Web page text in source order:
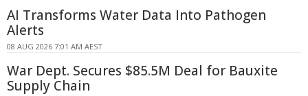
AI Transforms Water Data Into Pathogen
Alerts
08 AUG 2026 7:01 AM AEST
War Dept. Secures $85.5M Deal for Bauxite
Supply Chain